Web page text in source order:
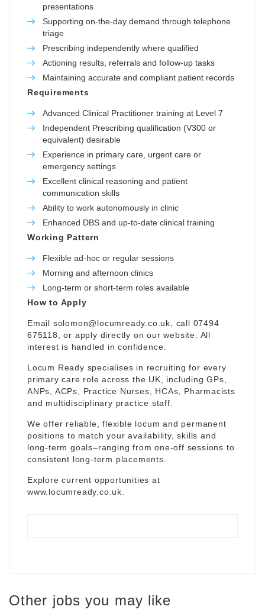
presentations
Supporting on-the-day demand through telephone
triage
Prescribing independently where qualified
Actioning results, referrals and follow-up tasks
Maintaining accurate and compliant patient records
Requirements
Advanced Clinical Practitioner training at Level 7
Independent Prescribing qualification (V300 or
equivalent) desirable
Experience in primary care, urgent care or
emergency settings
Excellent clinical reasoning and patient
communication skills
Ability to work autonomously in clinic
Enhanced DBS and up-to-date clinical training
Working Pattern
Flexible ad-hoc or regular sessions
Morning and afternoon clinics
Long-term or short-term roles available
How to Apply
Email solomon@locumready.co.uk , call 07494
675118, or apply directly on our website. All
interest is handled in confidence.
Locum Ready specialises in recruiting for every
primary care role across the UK, including GPs,
ANPs, ACPs, Practice Nurses, HCAs, Pharmacists
and multidisciplinary practice staff.
We offer reliable, flexible locum and permanent
positions to match your availability, skills and
long-term goals–ranging from one-off sessions to
consistent long-term placements.
Explore current opportunities at
www.locumready.co.uk
Other jobs you may like